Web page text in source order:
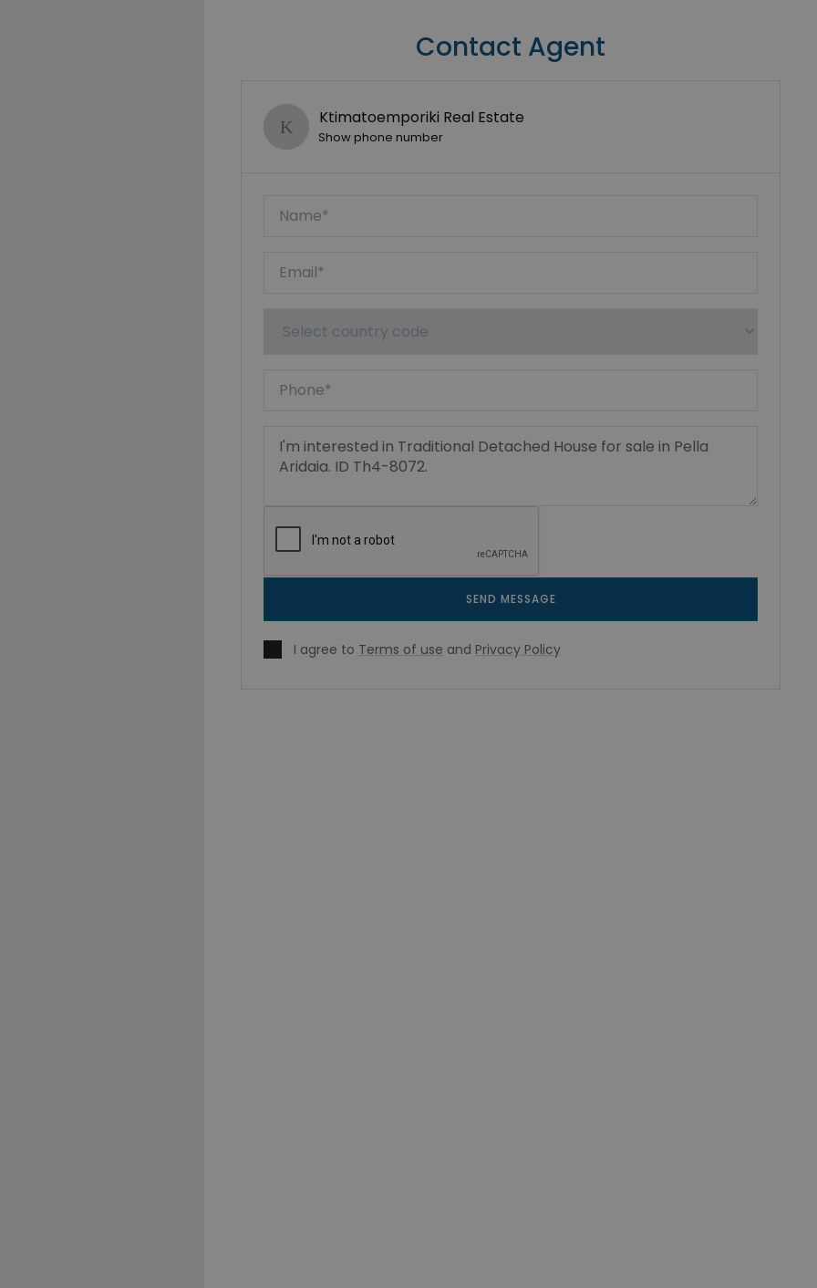
Contact Agent
Ktimatoemporiki Real Estate
Show phone number
SEND MESSAGE
I agree to Terms of use and Privacy Policy